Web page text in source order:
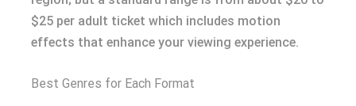
$25 per adult ticket which includes motion
effects that enhance your viewing experience.
Best Genres for Each Format